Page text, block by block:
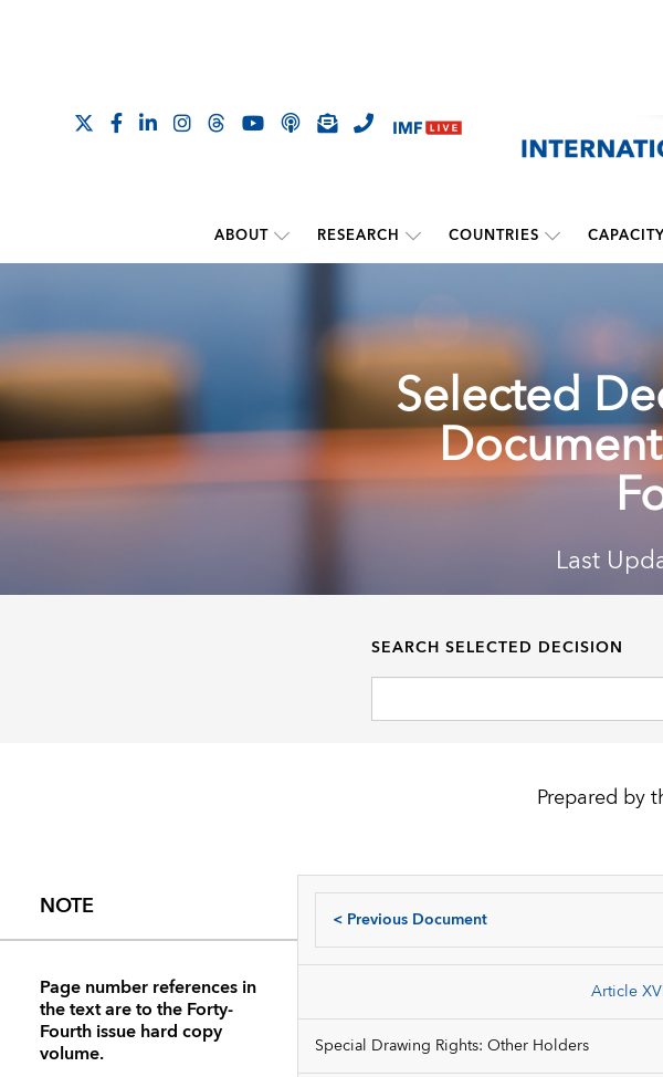
ABOUT RESEARCH COUNTRIES
Selected
Last
SEARCH SELECTED DECISION
Prepared by
NOTE
Page number references in
the text are to the Forty-
Fourth issue hard copy
volume.
< Previous Document
Article
Special Drawing Rights: Other Holders